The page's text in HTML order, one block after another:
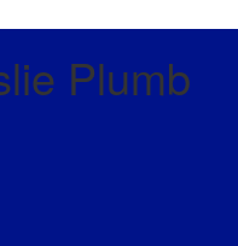
Plumb